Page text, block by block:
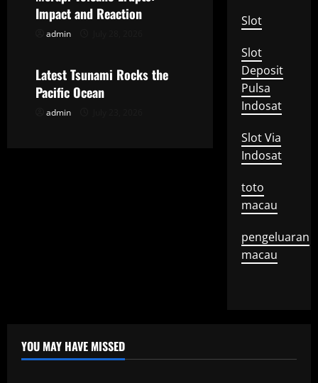
t
o
n
Impact and Reaction
admin
Uncategorized
Latest Tsunami Rocks the
Pacific Ocean
admin
Slot
Slot
Deposit
Pulsa
Indosat
Slot Via
Indosat
toto
macau
pengeluaran
macau
YOU MAY HAVE MISSED
Uncategorized